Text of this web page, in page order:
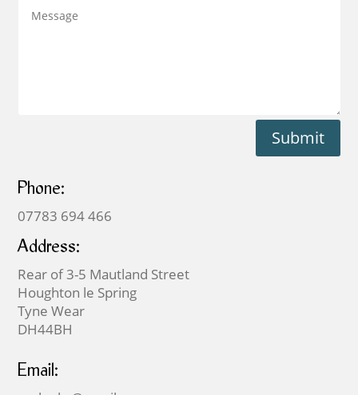
Submit
Phone:
07783 694 466
Address:
Rear of 3-5 Mautland Street
Houghton le Spring
Tyne Wear
DH44BH
Email: